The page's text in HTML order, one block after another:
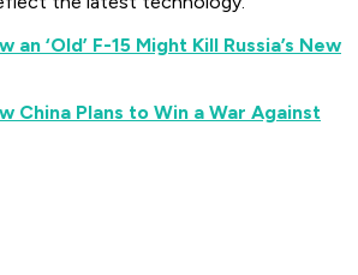
an ‘Old’ F-15 Might Kill Russia’s New
China Plans to Win a War Against